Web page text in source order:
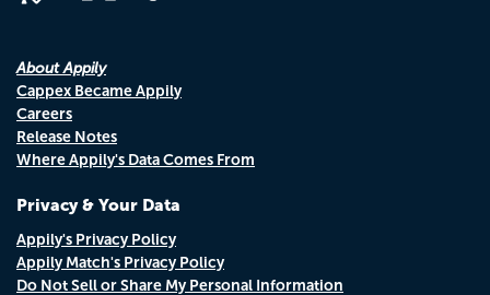
About Appily
Cappex Became Appily
Careers
Release Notes
Where Appily's Data Comes From
Privacy & Your Data
Appily's Privacy Policy
Appily Match's Privacy Policy
Do Not Sell or Share My Personal Information